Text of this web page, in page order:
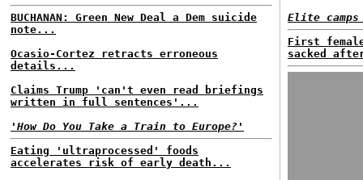
BUCHANAN: Green New Deal a Dem suicide
note...
Ocasio-Cortez retracts erroneous
details...
Claims Trump 'can't even read briefings
written in full sentences'...
'How Do You Take a Train to Europe?'
Eating 'ultraprocessed' foods
accelerates risk of early death...
Elite
First
sacked